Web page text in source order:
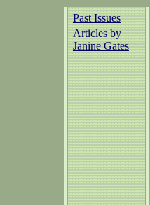
Past Issues
Articles by
Janine Gates